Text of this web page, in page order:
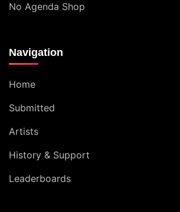
No Agenda Shop
Navigation
Home
Submitted
Artists
History & Support
Leaderboards